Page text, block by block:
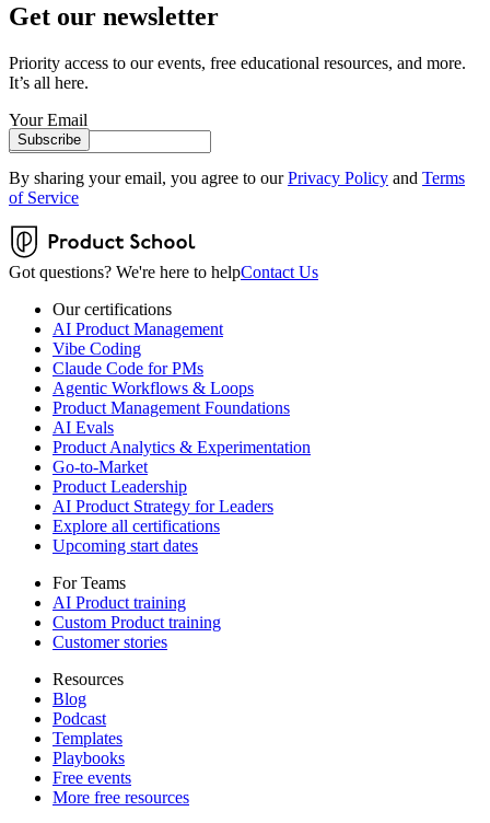
Get our newsletter
Priority access to our events, free educational resources, and more.
It’s all here.
Your Email
Subscribe
By sharing your email, you agree to our Privacy Policy and Terms
of Service
Got questions? We're here to helpContact Us
Our certifications
AI Product Management
Vibe Coding
Claude Code for PMs
Agentic Workflows & Loops
Product Management Foundations
AI Evals
Product Analytics & Experimentation
Go-to-Market
Product Leadership
AI Product Strategy for Leaders
Explore all certifications
Upcoming start dates
For Teams
AI Product training
Custom Product training
Customer stories
Resources
Blog
Podcast
Templates
Playbooks
Free events
More free resources